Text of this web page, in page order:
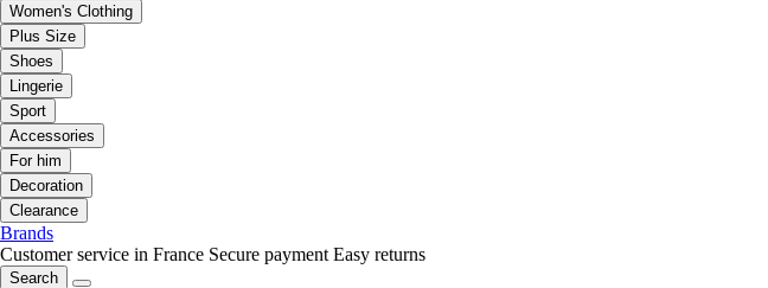
Women's Clothing
Plus Size
Shoes
Lingerie
Sport
Accessories
For him
Decoration
Clearance
Brands
Customer service in France Secure payment Easy returns
Search